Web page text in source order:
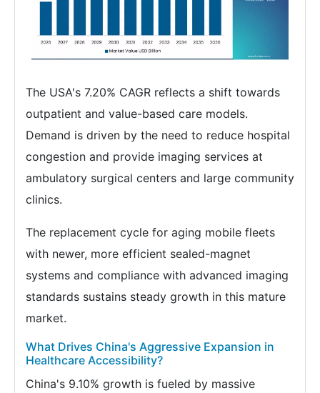
The USA's 7.20% CAGR reflects a shift towards
outpatient and value-based care models.
Demand is driven by the need to reduce hospital
congestion and provide imaging services at
ambulatory surgical centers and large community
clinics.
The replacement cycle for aging mobile fleets
with newer, more efficient sealed-magnet
systems and compliance with advanced imaging
standards sustains steady growth in this mature
market.
What Drives China's Aggressive Expansion in
Healthcare Accessibility?
China's 9.10% growth is fueled by massive